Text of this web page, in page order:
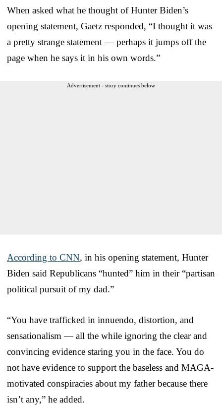
When asked what he thought of Hunter Biden’s
opening statement, Gaetz responded, “I thought it was
a pretty strange statement — perhaps it jumps off the
page when he says it in his own words.”
Advertisement - story continues below
According to CNN, in his opening statement, Hunter
Biden said Republicans “hunted” him in their “partisan
political pursuit of my dad.”
“You have trafficked in innuendo, distortion, and
sensationalism — all the while ignoring the clear and
convincing evidence staring you in the face. You do
not have evidence to support the baseless and MAGA-
motivated conspiracies about my father because there
isn’t any,” he added.